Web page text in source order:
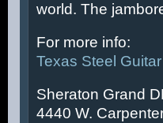
world. The
For more info:
Texas Steel
Sheraton Grand
4440 W.